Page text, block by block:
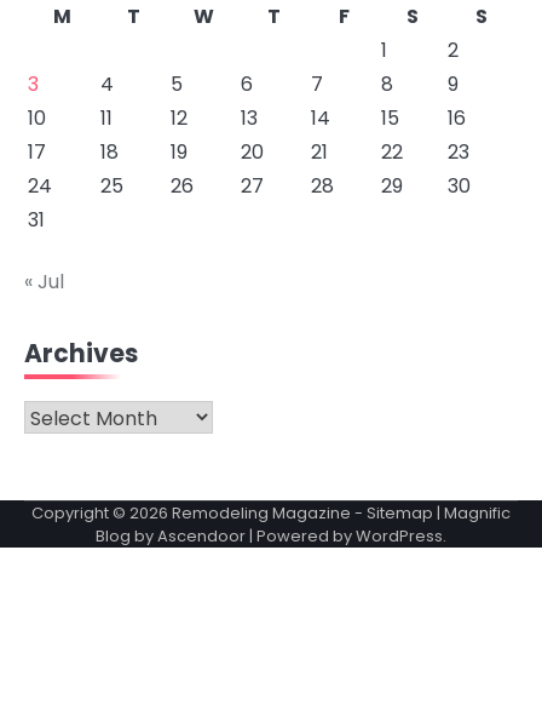
M
T W T F S
S
1
2
3
4 5 6 7 8
9
10
11 12 13 14 15
16
17
18 19 20 21 22
23
24
25 26 27 28 29
30
31
« Jul
Archives
Archives
Copyright © 2026 Remodeling Magazine - Sitemap | Magnific
Blog byAscendoor | Powered byWordPress.